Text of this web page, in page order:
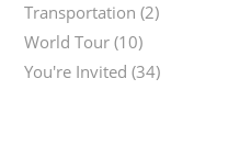
Transportation (2)
World Tour (10)
You're Invited (34)